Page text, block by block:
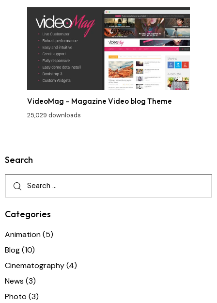
VideoMag – Magazine Video blog Theme
25,029 downloads
Search
Categories
Animation(5)
Blog(10)
Cinematography(4)
News (3)
Photo (3)